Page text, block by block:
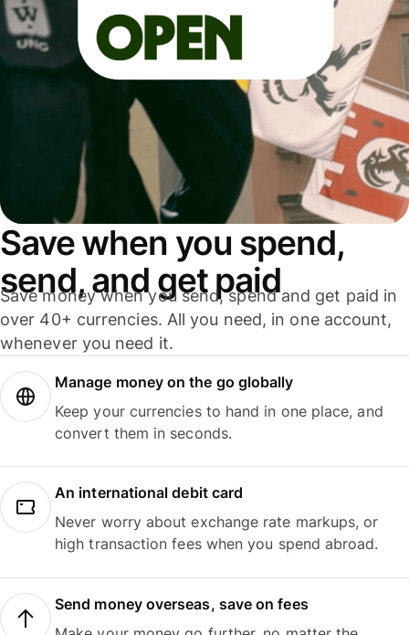
Save when you spend,
send, and get paid
Save money when you send, spend and get paid in
over 40+ currencies. All you need, in one account,
whenever you need it.
Manage money on the go globally
Keep your currencies to hand in one place, and
convert them in seconds.
An international debit card
Never worry about exchange rate markups, or
high transaction fees when you spend abroad.
Send money overseas, save on fees